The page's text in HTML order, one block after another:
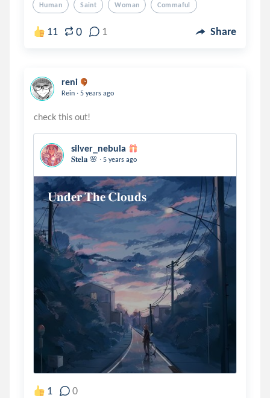
Human Saint Woman Commaful
11 0 1 Share
reni
Rein . 5 years ago
silver_nebula
𝐒𝐭𝐞𝐥𝐚 🌸 . 5 years ago
𝐔𝐧𝐝𝐞𝐫 𝐓𝐡𝐞 𝐂𝐥𝐨𝐮𝐝𝐬
1 0